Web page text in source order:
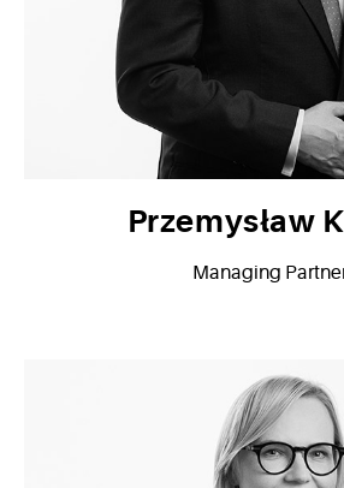
Przemysław
Managing